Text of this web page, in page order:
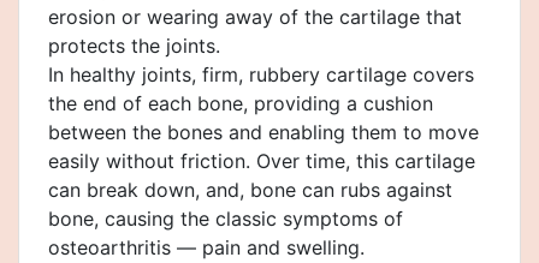
erosion or wearing away of the cartilage that
protects the joints.
In healthy joints, firm, rubbery cartilage covers
the end of each bone, providing a cushion
between the bones and enabling them to move
easily without friction. Over time, this cartilage
can break down, and, bone can rubs against
bone, causing the classic symptoms of
osteoarthritis — pain and swelling.